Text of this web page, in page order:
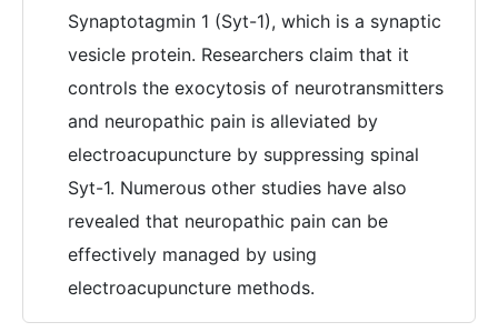
Synaptotagmin 1 (Syt-1), which is a synaptic
vesicle protein. Researchers claim that it
controls the exocytosis of neurotransmitters
and neuropathic pain is alleviated by
electroacupuncture by suppressing spinal
Syt-1. Numerous other studies have also
revealed that neuropathic pain can be
effectively managed by using
electroacupuncture methods.